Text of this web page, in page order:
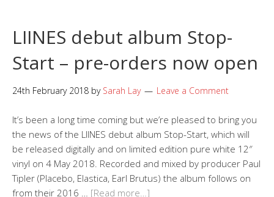
LIINES debut album Stop-
Start – pre-orders now open
24th February 2018 by Sarah Lay Leave a Comment
It’s been a long time coming but we’re pleased to bring you
the news of the LIINES debut album Stop-Start, which will
be released digitally and on limited edition pure white 12″
vinyl on 4 May 2018. Recorded and mixed by producer Paul
Tipler (Placebo, Elastica, Earl Brutus) the album follows on
from their 2016 … [Read more…]